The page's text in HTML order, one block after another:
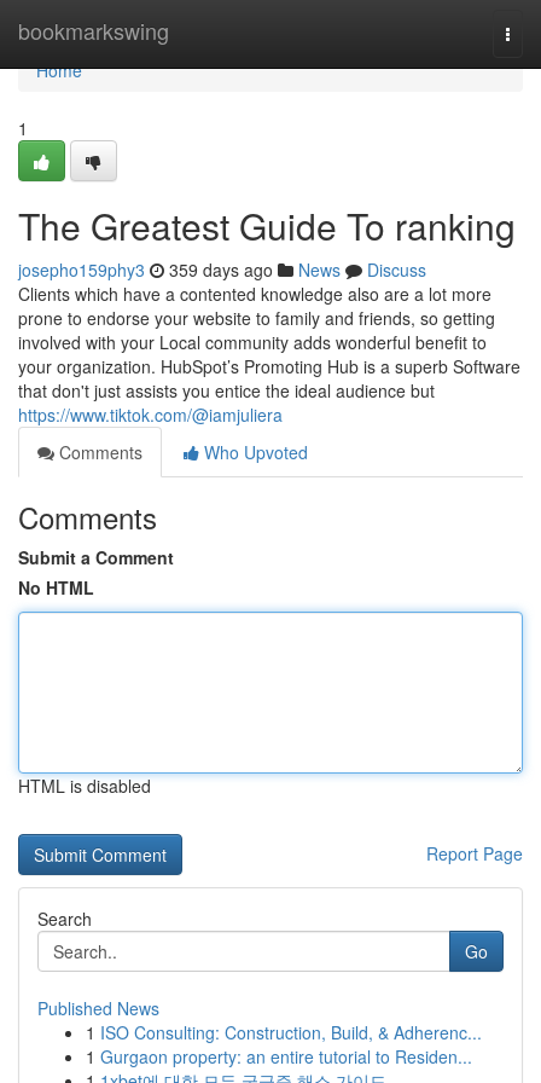
bookmarkswing
Home
Home
1
The Greatest Guide To ranking
josepho159phy3 359 days ago News
Discuss
Clients which have a contented knowledge also are a lot more
prone to endorse your website to family and friends, so getting
involved with your Local community adds wonderful benefit to
your organization. HubSpot’s Promoting Hub is a superb Software
that don't just assists you entice the ideal audience but
https://www.tiktok.com/@iamjuliera
Comments
Who Upvoted
Comments
Submit a Comment
No HTML
HTML is disabled
Report Page
Search
Go
Published News
1 ISO Consulting: Construction, Build, & Adherenc...
1 Gurgaon property: an entire tutorial to Residen...